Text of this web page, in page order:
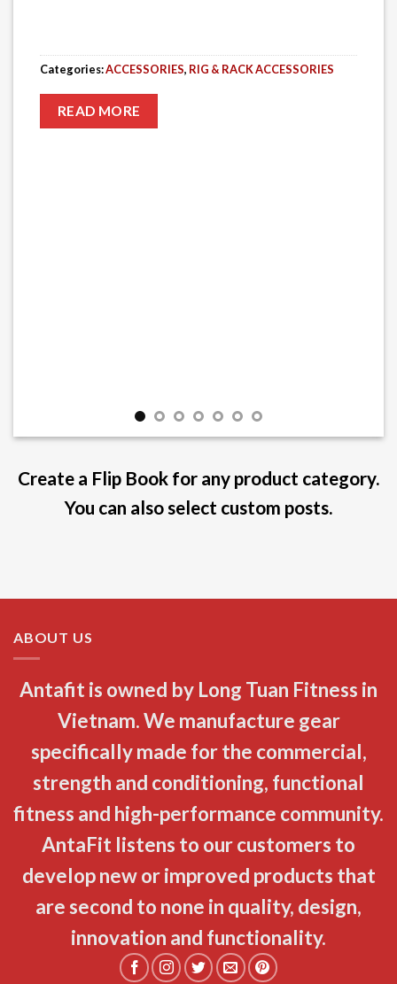
Categories:ACCESSORIES, RIG & RACK ACCESSORIES
READ MORE
Create a Flip Book for any product category.
You can also select custom posts.
ABOUT US
Antafit is owned by Long Tuan Fitness in
Vietnam. We manufacture gear
specifically made for the commercial,
strength and conditioning, functional
fitness and high-performance community.
AntaFit listens to our customers to
develop new or improved products that
are second to none in quality, design,
innovation and functionality.